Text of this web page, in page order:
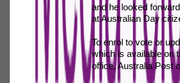
and he looked
at Australian Day
To enrol to vote or
which is available on
office, Australia Post